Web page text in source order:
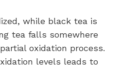
while black tea is
tea falls somewhere
oxidation process.
levels leads to